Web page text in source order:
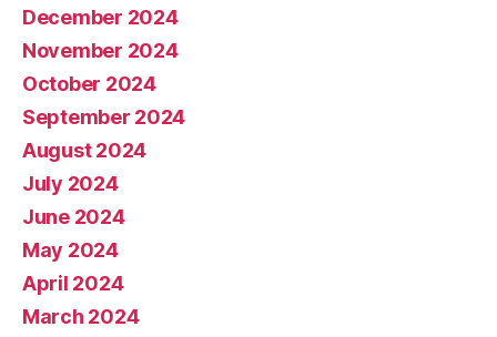
December 2024
November 2024
October 2024
September 2024
August 2024
July 2024
June 2024
May 2024
April 2024
March 2024